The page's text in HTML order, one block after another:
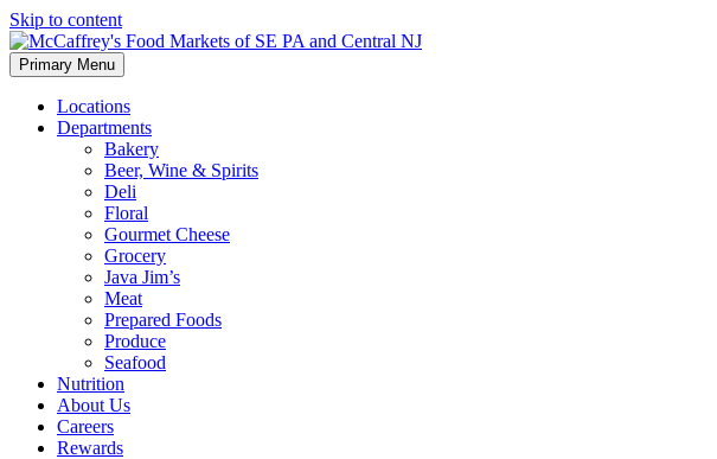
Skip to content
McCaffrey's Food Markets of SE PA and Central NJ
Primary Menu
Locations
Departments
Bakery
Beer, Wine & Spirits
Deli
Floral
Gourmet Cheese
Grocery
Java Jim’s
Meat
Prepared Foods
Produce
Seafood
Nutrition
About Us
Careers
Rewards